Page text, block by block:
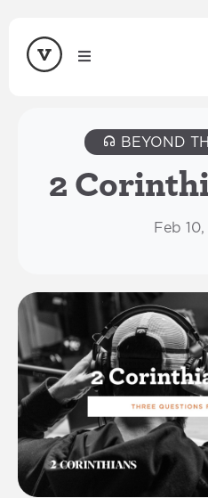
BEYOND
2
Feb